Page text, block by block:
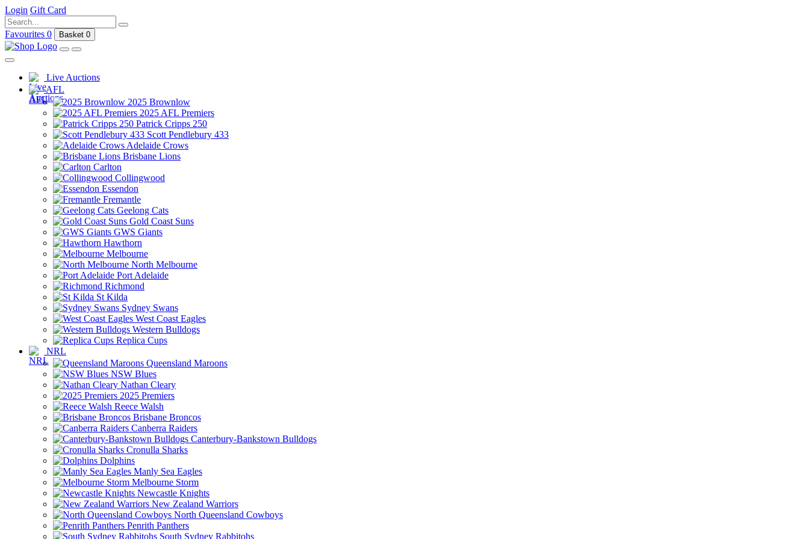
Login Gift Card
Favourites 0 Basket 0
Live Auctions
AFL
2025 Brownlow
2025 AFL Premiers
Patrick Cripps 250
Scott Pendlebury 433
Adelaide Crows
Brisbane Lions
Carlton
Collingwood
Essendon
Fremantle
Geelong Cats
Gold Coast Suns
GWS Giants
Hawthorn
Melbourne
North Melbourne
Port Adelaide
Richmond
St Kilda
Sydney Swans
West Coast Eagles
Western Bulldogs
Replica Cups
NRL
Queensland Maroons
NSW Blues
Nathan Cleary
2025 Premiers
Reece Walsh
Brisbane Broncos
Canberra Raiders
Canterbury-Bankstown Bulldogs
Cronulla Sharks
Dolphins
Manly Sea Eagles
Melbourne Storm
Newcastle Knights
New Zealand Warriors
North Queensland Cowboys
Penrith Panthers
South Sydney Rabbitohs